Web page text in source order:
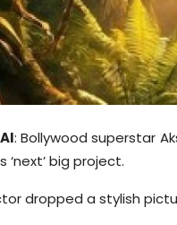
: Bollywood superstar
‘next’ big project.
dropped a stylish